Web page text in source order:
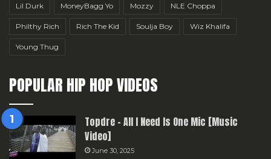
Lil Durk MoneyBagg Yo Mozzy NLE Choppa
Philthy Rich Rich The Kid Soulja Boy Wiz Khalifa
Young Thug
POPULAR HIP HOP VIDEOS
Topdre – All I Need Is One Mic [Music
Video]
June 30, 2025